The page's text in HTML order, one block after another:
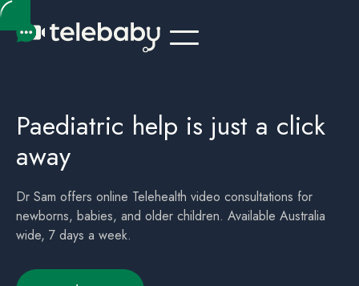
Paediatric help is just a click
away
Dr Sam offers online Telehealth video consultations for
newborns, babies, and older children. Available Australia
wide, 7 days a week.